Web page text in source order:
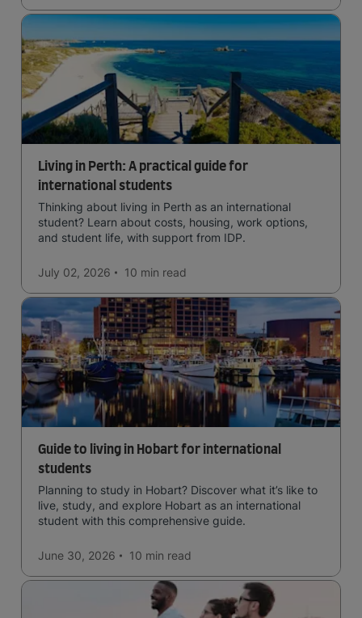
Living in Perth: A practical guide for
international students
Thinking about living in Perth as an international
student? Learn about costs, housing, work options,
and student life, with support from IDP.
July 02, 2026 10 min read
Guide to living in Hobart for international
students
Planning to study in Hobart? Discover what it’s like to
live, study, and explore Hobart as an international
student with this comprehensive guide.
June 30, 2026 10 min read